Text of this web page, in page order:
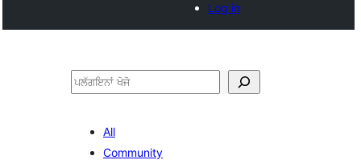
Log in
ਖੋਜੋ
All
Community